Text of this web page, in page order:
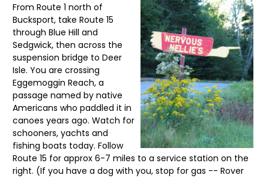
From Route 1 north of
Bucksport, take Route 15
through Blue Hill and
Sedgwick, then across the
suspension bridge to Deer
Isle. You are crossing
Eggemoggin Reach, a
passage named by native
Americans who paddled it in
canoes years ago. Watch for
schooners, yachts and
fishing boats today. Follow
Route 15 for approx 6-7 miles to a service station on the
right. (If you have a dog with you, stop for gas -- Rover